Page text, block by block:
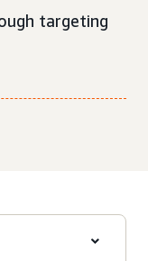
targeting